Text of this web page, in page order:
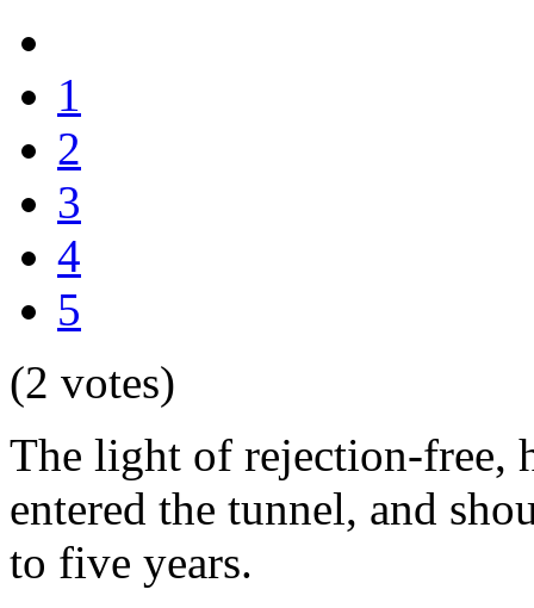
1
2
3
4
5
(2 votes)
The light of rejection-free,
entered the tunnel, and
to five years.